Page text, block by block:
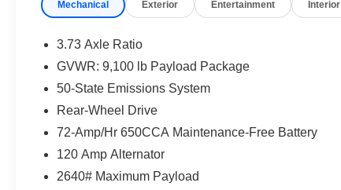
Mechanical Exterior Entertainment Interior
3.73 Axle Ratio
GVWR: 9,100 lb Payload Package
50-State Emissions System
Rear-Wheel Drive
72-Amp/Hr 650CCA Maintenance-Free Battery
120 Amp Alternator
2640# Maximum Payload